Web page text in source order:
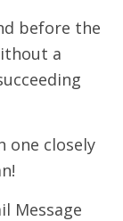
before the
a
one closely
Message